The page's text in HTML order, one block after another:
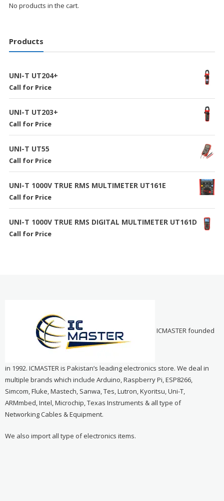
No products in the cart.
Products
UNI-T UT204+
Call for Price
UNI-T UT203+
Call for Price
UNI-T UT55
Call for Price
UNI-T 1000V TRUE RMS MULTIMETER UT161E
Call for Price
UNI-T 1000V TRUE RMS DIGITAL MULTIMETER UT161D
Call for Price
ICMASTER founded
in 1992. ICMASTER is Pakistan’s leading electronics store. We deal in
multiple brands which include Arduino, Raspberry Pi, ESP8266,
Simcom, Fluke, Mastech, Sanwa, Tes, Lutron, Kyoritsu, Uni-T,
ARMmbed, Intel, Microchip, Texas Instruments & all type of
Networking Cables & Equipment.
We also import all type of electronics items.